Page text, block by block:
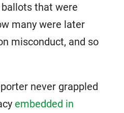
that were
many were later
misconduct, and so
never grappled
embedded in